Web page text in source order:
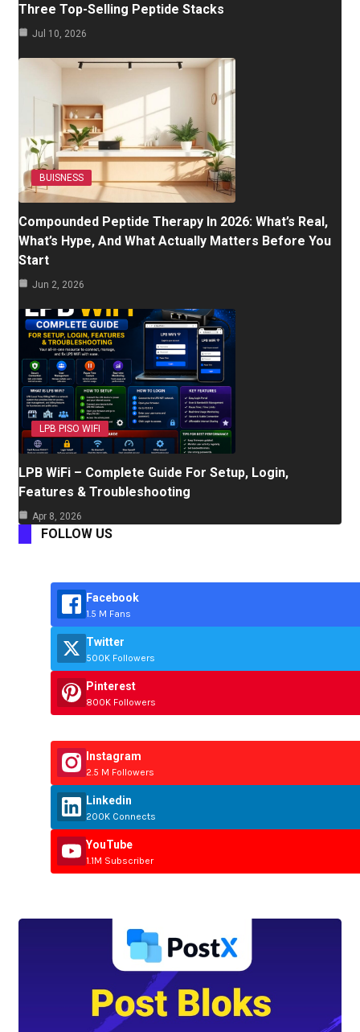
Three Top-Selling Peptide Stacks
Jul 10, 2026
BUISNESS
Compounded Peptide Therapy In 2026: What’s Real,
What’s Hype, And What Actually Matters Before You
Start
Jun 2, 2026
LPB PISO WIFI
LPB WiFi – Complete Guide For Setup, Login,
Features & Troubleshooting
Apr 8, 2026
FOLLOW US
Facebook
1.5 M Fans
Twitter
500K Followers
Pinterest
800K Followers
Instagram
2.5 M Followers
Linkedin
200K Connects
YouTube
1.1M Subscriber